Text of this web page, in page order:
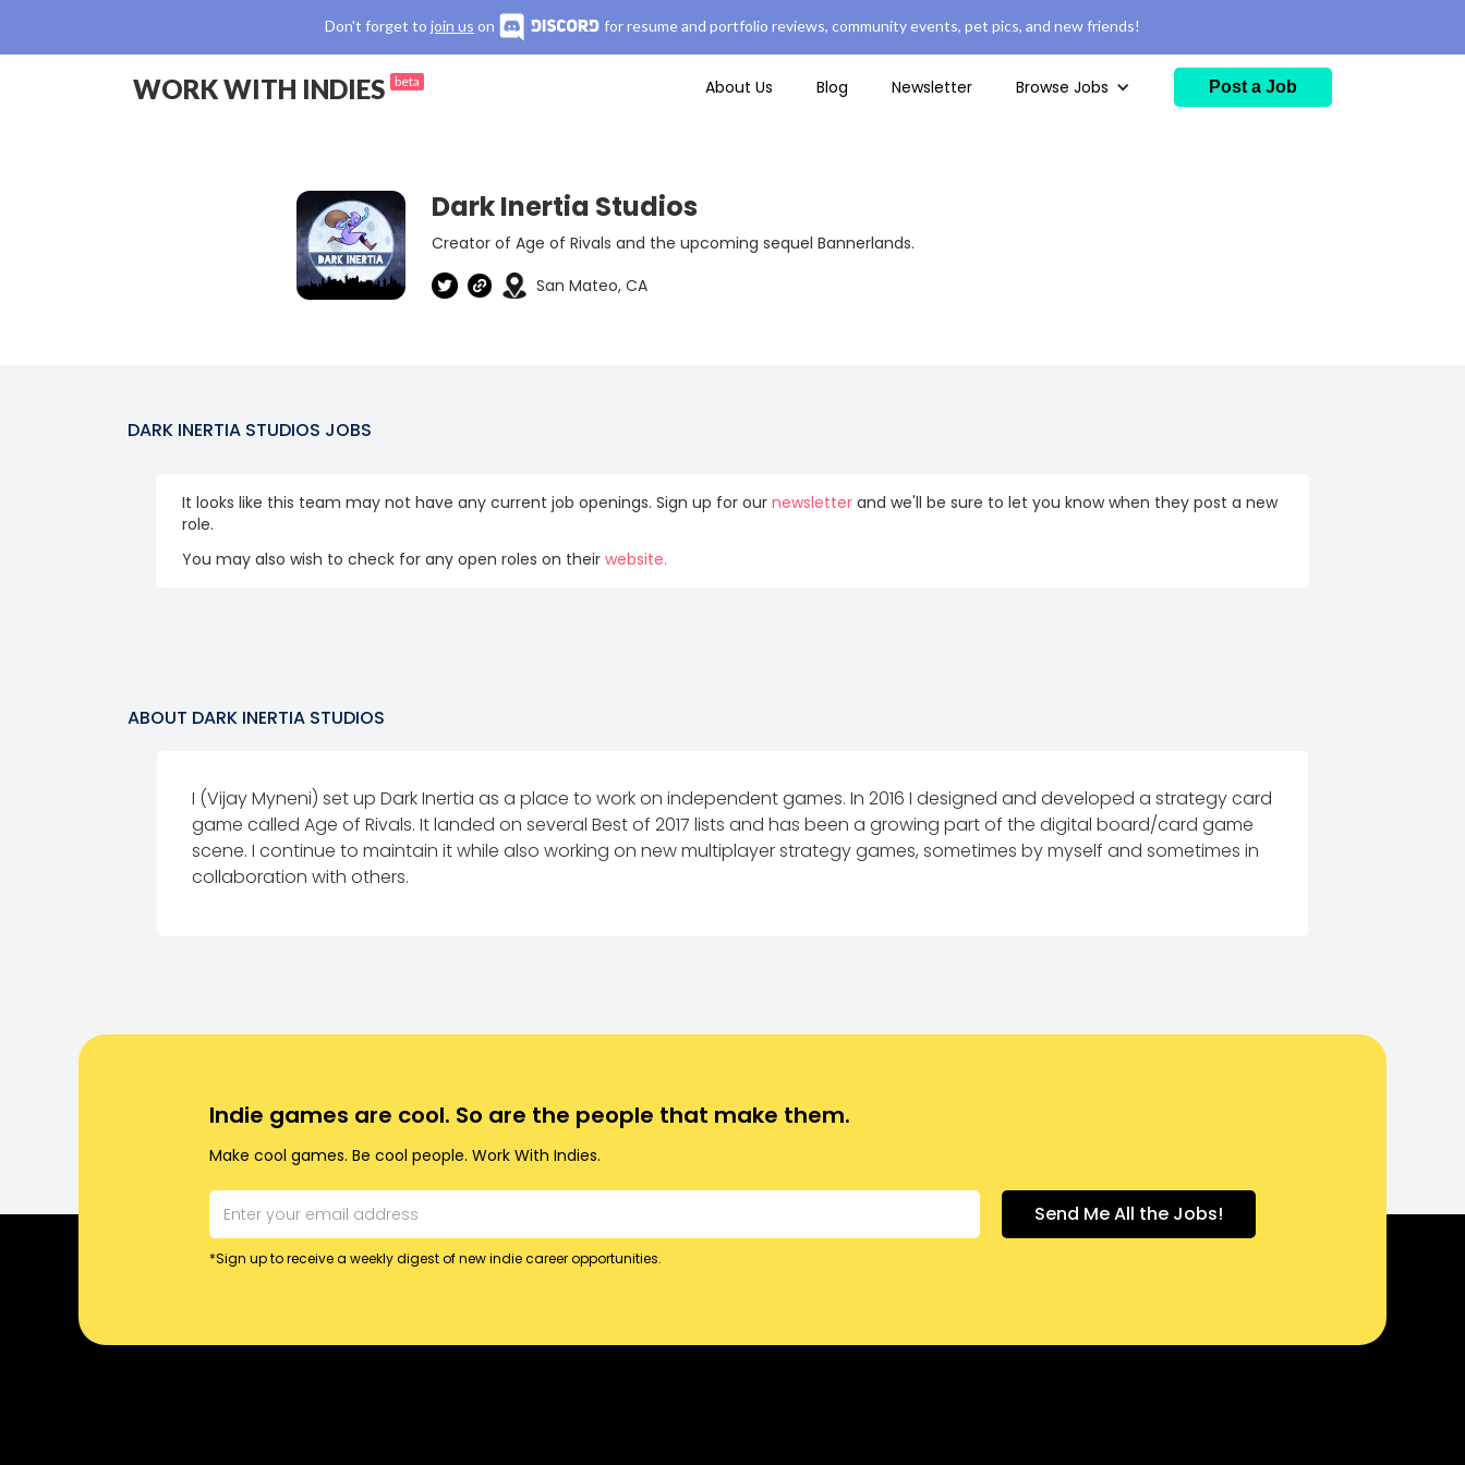
Don't forget to join us on for resume and portfolio reviews, community events, pet pics, and new friends!
WORK WITH INDIES beta About Us Blog Newsletter Browse Jobs Post a Job
Dark Inertia Studios
Creator of Age of Rivals and the upcoming sequel Bannerlands.
San Mateo, CA
DARK INERTIA STUDIOS JOBS
It looks like this team may not have any current job openings. Sign up for ournewsletter and we'll be sure to let you know when they post a new
role.
You may also wish to check for any open roles on their website.
ABOUT DARK INERTIA STUDIOS
I (Vijay Myneni) set up Dark Inertia as a place to work on independent games. In 2016 I designed and developed a strategy card
game called Age of Rivals. It landed on several Best of 2017 lists and has been a growing part of the digital board/card game
scene. I continue to maintain it while also working on new multiplayer strategy games, sometimes by myself and sometimes in
collaboration with others.
Indie games are cool. So are the people that make them.
Make cool games. Be cool people. Work With Indies.
*Sign up to receive a weekly digest of new indie career opportunities.